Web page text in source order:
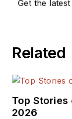
Get the
Related
Top Stories
2026